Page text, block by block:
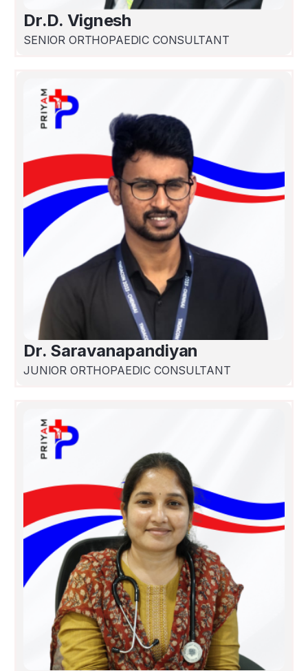
Dr.D. Vignesh
SENIOR ORTHOPAEDIC CONSULTANT
Dr. Saravanapandiyan
JUNIOR ORTHOPAEDIC CONSULTANT